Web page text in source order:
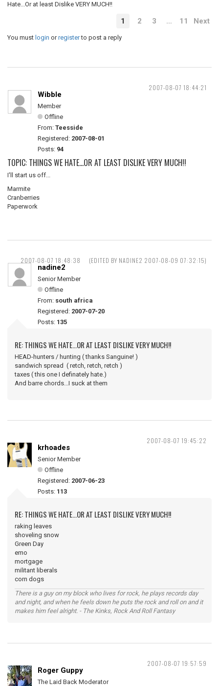
Hate...Or at least Dislike VERY MUCH!!
1 2 3 … 11 Next
You must login orregisterto post a reply
2007-08-07 18:44:21
Wibble
Member
Offline
From: Teesside
Registered: 2007-08-01
Posts: 94
TOPIC: THINGS WE HATE...OR AT LEAST DISLIKE VERY MUCH!!
I'll start us off...
Marmite
Cranberries
Paperwork
2007-08-07 18:48:38 (EDITED BY NADINE2 2007-08-09 07:32:15)
nadine2
Senior Member
Offline
From: south africa
Registered: 2007-07-20
Posts: 135
RE: THINGS WE HATE...OR AT LEAST DISLIKE VERY MUCH!!
HEAD-hunters / hunting ( thanks Sanguine! )
sandwich spread ( retch, retch, retch )
taxes ( this one I definately hate.)
And barre chords...I suck at them
2007-08-07 19:45:22
krhoades
Senior Member
Offline
Registered: 2007-06-23
Posts: 113
RE: THINGS WE HATE...OR AT LEAST DISLIKE VERY MUCH!!
raking leaves
shoveling snow
Green Day
emo
mortgage
militant liberals
corn dogs
There is a guy on my block who lives for rock, he plays records day
and night, and when he feels down he puts the rock and roll on and it
makes him feel alright. - The Kinks, Rock And Roll Fantasy
2007-08-07 19:57:59
Roger Guppy
The Laid Back Moderator